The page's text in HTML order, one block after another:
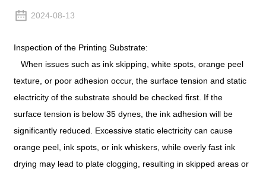
2024-08-13
Inspection of the Printing Substrate:
When issues such as ink skipping, white spots, orange peel
texture, or poor adhesion occur, the surface tension and static
electricity of the substrate should be checked first. If the
surface tension is below 35 dynes, the ink adhesion will be
significantly reduced. Excessive static electricity can cause
orange peel, ink spots, or ink whiskers, while overly fast ink
drying may lead to plate clogging, resulting in skipped areas or